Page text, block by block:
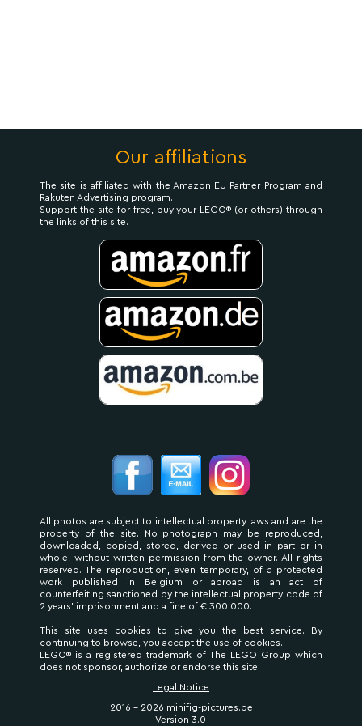
Our affiliations
The site is affiliated with the Amazon EU Partner Program and
Rakuten Advertising program.
Support the site for free, buy your LEGO® (or others) through
the links of this site.
All photos are subject to intellectual property laws and are the
property of the site. No photograph may be reproduced,
downloaded, copied, stored, derived or used in part or in
whole, without written permission from the owner. All rights
reserved. The reproduction, even temporary, of a protected
work published in Belgium or abroad is an act of
counterfeiting sanctioned by the intellectual property code of
2 years' imprisonment and a fine of € 300,000.
This site uses cookies to give you the best service. By
continuing to browse, you accept the use of cookies.
LEGO® is a registered trademark of The LEGO Group which
does not sponsor, authorize or endorse this site.
Legal Notice
2016 - 2026 minifig-pictures.be
- Version 3.0 -